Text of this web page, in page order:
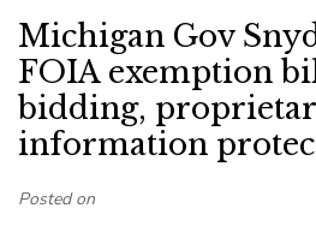
Michigan Gov
FOIA exemption
bidding,
information
Posted on